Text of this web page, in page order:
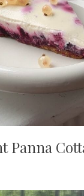
Panna